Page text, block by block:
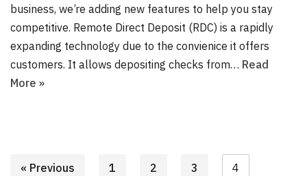
business, we’re adding new features to help you stay
competitive. Remote Direct Deposit (RDC) is a rapidly
expanding technology due to the convienice it offers
customers. It allows depositing checks from… Read
More »
« Previous 1 2 3 4